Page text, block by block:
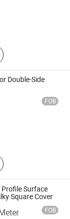
Strip Light,
Double-Side
FOB
Profile Surface
Square Cover
FOB